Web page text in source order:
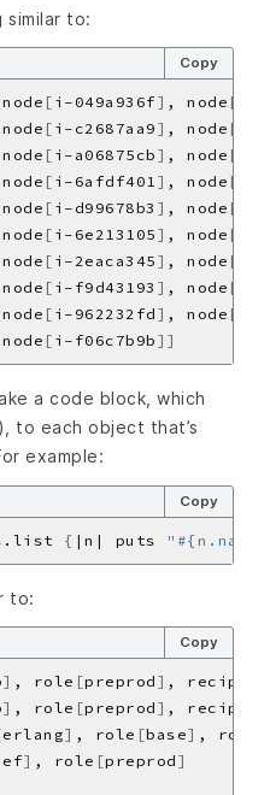
similar to:
Copy
[ i-049a936f ] , node [
[ i-c2687aa9 ] , node [
[ i-a06875cb ] , node [
[ i-6afdf401 ] , node [
[ i-d99678b3 ] , node [
[ i-6e213105 ] , node [
[ i-2eaca345 ] , node [
[ i-f9d43193 ] , node [
[ i-962232fd ] , node [
[ i-f06c7b9b ]]
a code block, which
to each object that’s
example:
Copy
{ |n| puts
to:
Copy
] , role [preprod ] , recipe
] , role [preprod ] , recipe
erlang] , role [base] , role
] , role [preprod ]